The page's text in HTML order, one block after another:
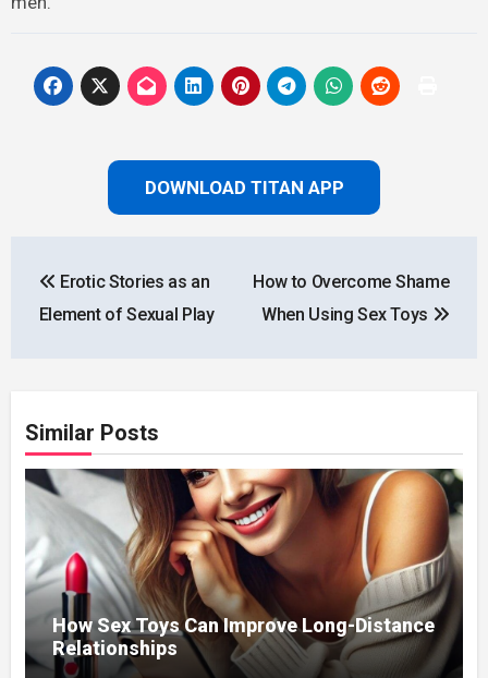
DOWNLOAD TITAN APP
navigation
Erotic Stories as an
Element of Sexual Play
How to Overcome Shame
When Using Sex Toys
Similar Posts
How Sex Toys Can Improve Long-Distance
Relationships